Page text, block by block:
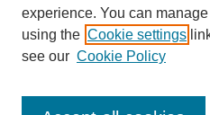
experience. You can
using the Cookie settings
see our Cookie Policy